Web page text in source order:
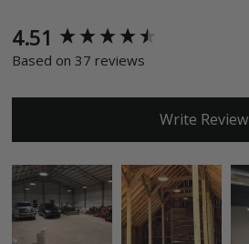
4.51
Based on 37 reviews
Write Review
New content loaded